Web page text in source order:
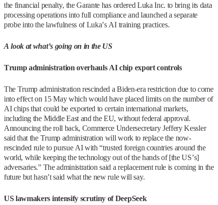
the financial penalty, the Garante has ordered Luka Inc. to bring its data
processing operations into full compliance and launched a separate
probe into the lawfulness of Luka’s AI training practices.
A look at what’s going on in the US
Trump administration overhauls AI chip export controls
The Trump administration rescinded a Biden-era restriction due to come
into effect on 15 May which would have placed limits on the number of
AI chips that could be exported to certain international markets,
including the Middle East and the EU, without federal approval.
Announcing the roll back, Commerce Undersecretary Jeffery Kessler
said that the Trump administration will work to replace the now-
rescinded rule to pursue AI with “trusted foreign countries around the
world, while keeping the technology out of the hands of [the US’s]
adversaries.” The administration said a replacement rule is coming in the
future but hasn’t said what the new rule will say.
US lawmakers intensify scrutiny of DeepSeek